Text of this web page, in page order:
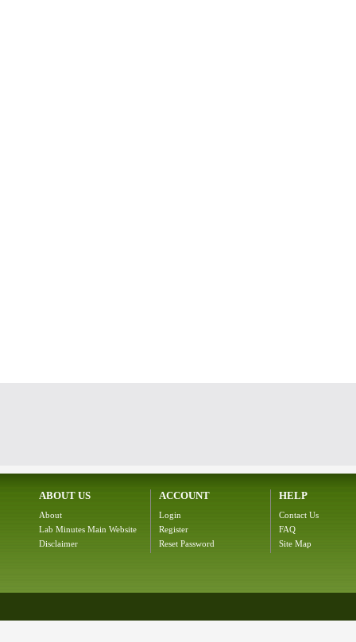
ABOUT US
About
Lab Minutes Main Website
Disclaimer
ACCOUNT
Login
Register
Reset Password
HELP
Contact Us
FAQ
Site Map